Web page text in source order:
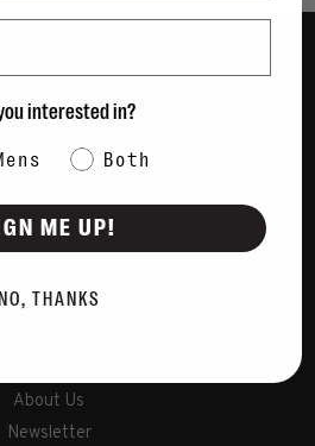
Bags
Gift Cards
& Returns
About Us
Newsletter
interested in?
Both
ME UP!
NO, THANKS